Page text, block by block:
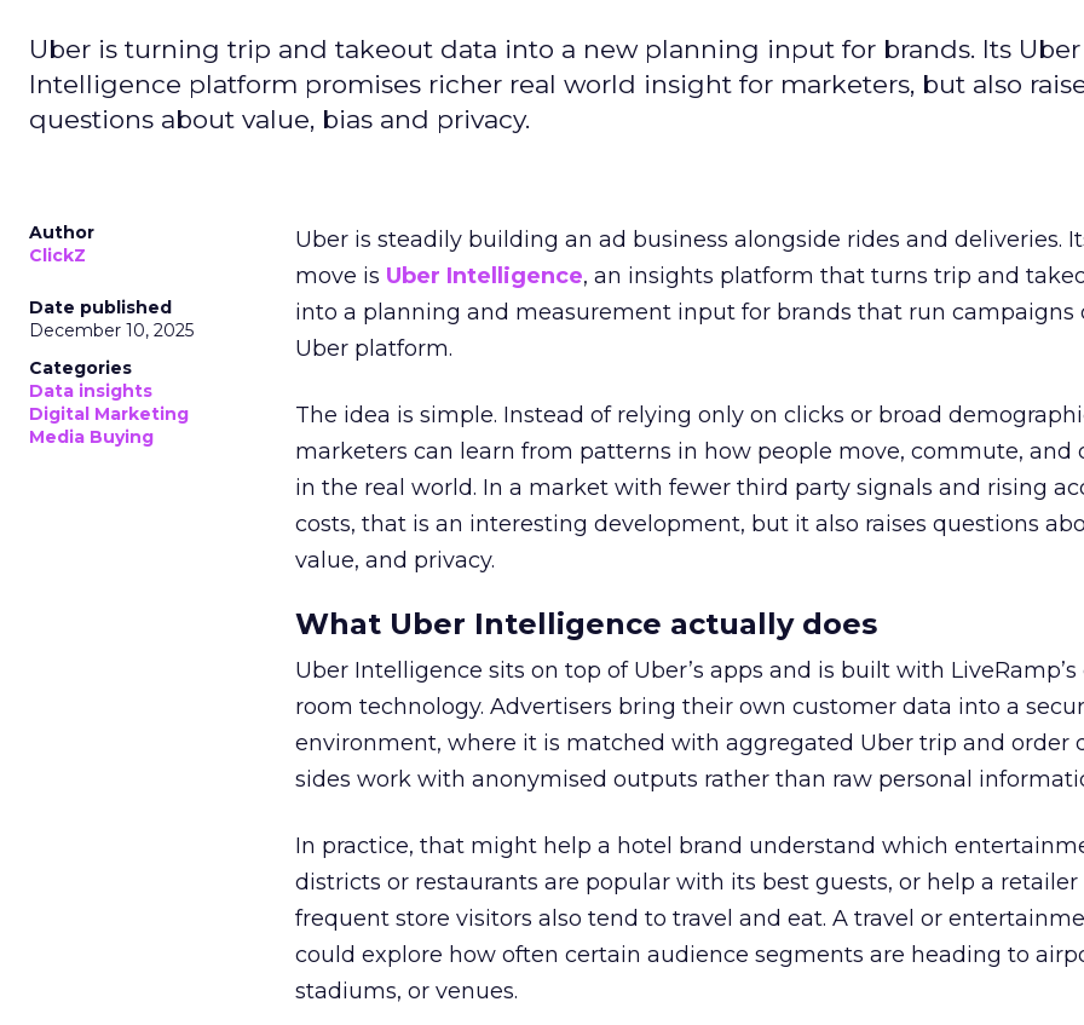
Uber is turning trip and takeout data into a new planning input for brands. Its Uber
Intelligence platform promises richer real world insight for marketers, but also
questions about value, bias and privacy.
Author
ClickZ
Date published
December 10, 2025
Categories
Data insights
Digital Marketing
Media Buying
Uber is steadily building an ad business alongside rides and deliveries.
move is Uber Intelligence, an insights platform that turns trip and
into a planning and measurement input for brands that run campaigns
Uber platform.
The idea is simple. Instead of relying only on clicks or broad
marketers can learn from patterns in how people move, commute, and
in the real world. In a market with fewer third party signals and rising
costs, that is an interesting development, but it also raises questions
value, and privacy.
What Uber Intelligence actually does
Uber Intelligence sits on top of Uber’s apps and is built with LiveRamp’s
room technology. Advertisers bring their own customer data into a
environment, where it is matched with aggregated Uber trip and order
sides work with anonymised outputs rather than raw personal
In practice, that might help a hotel brand understand which
districts or restaurants are popular with its best guests, or help a retailer
frequent store visitors also tend to travel and eat. A travel or
could explore how often certain audience segments are heading to
stadiums, or venues.